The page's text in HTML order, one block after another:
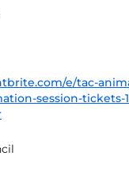
e/tac-
session-tickets-